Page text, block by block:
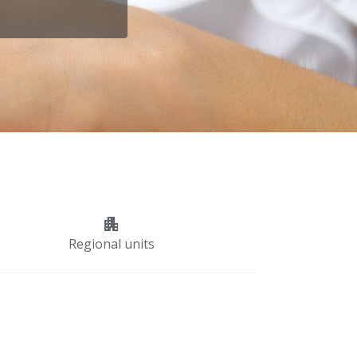
apartment
Regional units